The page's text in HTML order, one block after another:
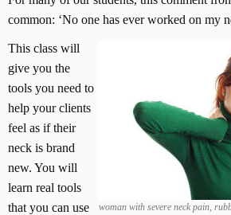
common: ‘No one has ever worked on my
woman with severe neck pain,
This class will
give you the
tools you need to
help your clients
feel as if their
neck is brand
new. You will
learn real tools
that you can use